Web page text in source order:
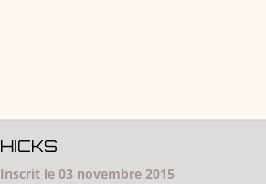
HICKS
Inscrit le 03 novembre 2015